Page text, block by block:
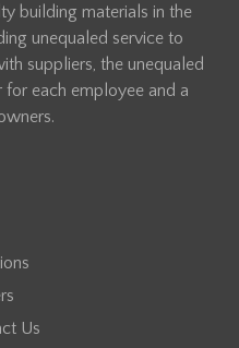
building materials in the
unequaled service to
suppliers, the unequaled
each employee and a
Us